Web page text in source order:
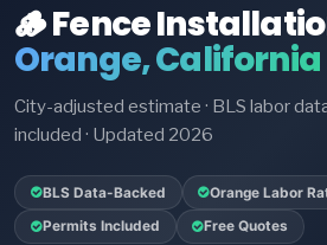
🪵 Fence
Orange, California
City-adjusted estimate · BLS labor
included · Updated 2026
BLS Data-Backed Orange Labor
Permits Included Free Quotes